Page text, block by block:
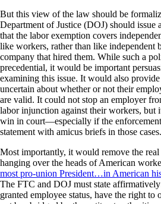
But this view of the law should be
Department of Justice (DOJ) should issue
that the labor exemption covers
like workers, rather than like independent
company that hired them. While such a
precedential, it would be important
examining this issue. It would also
uncertain about whether or not their
are valid. It could not stop an employer
labor injunction against their workers, but
win in court—especially if the
statement with amicus briefs in those cases.
Most importantly, it would remove the
hanging over the heads of American
most pro-union President…in American
The FTC and DOJ must state
granted employee status, have the right